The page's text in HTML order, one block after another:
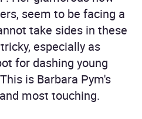
seem to be facing a
take sides in these
especially as
for dashing young
is Barbara Pym's
most touching.